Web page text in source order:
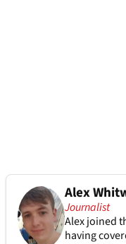
Alex
Journalist
Alex joined
having